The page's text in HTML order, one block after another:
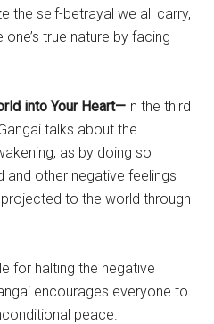
the self-betrayal we all carry,
true nature by facing
into Your Heart—In the third
talks about the
as by doing so
and other negative feelings
projected to the world through
for halting the negative
encourages everyone to
peace.